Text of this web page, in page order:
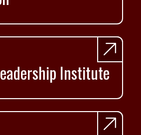
Institute